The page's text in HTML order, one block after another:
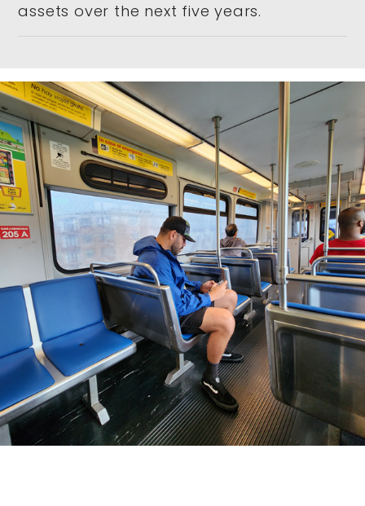
assets over the next five years.